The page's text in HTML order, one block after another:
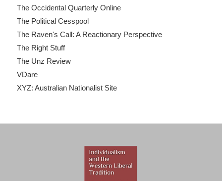
The Occidental Quarterly Online
The Political Cesspool
The Raven's Call: A Reactionary Perspective
The Right Stuff
The Unz Review
VDare
XYZ: Australian Nationalist Site